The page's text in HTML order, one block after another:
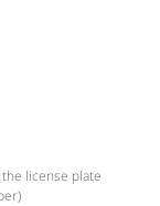
license plate